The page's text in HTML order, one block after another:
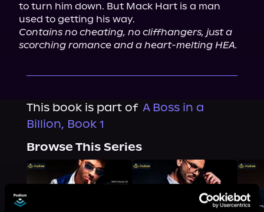
to turn him down. But Mack Hart is a man
Contains no cheating, no cliffhangers, just a
scorching romance and a heart-melting HEA.
This book is part of A Boss in a
Billion, Book 1
Browse This Series